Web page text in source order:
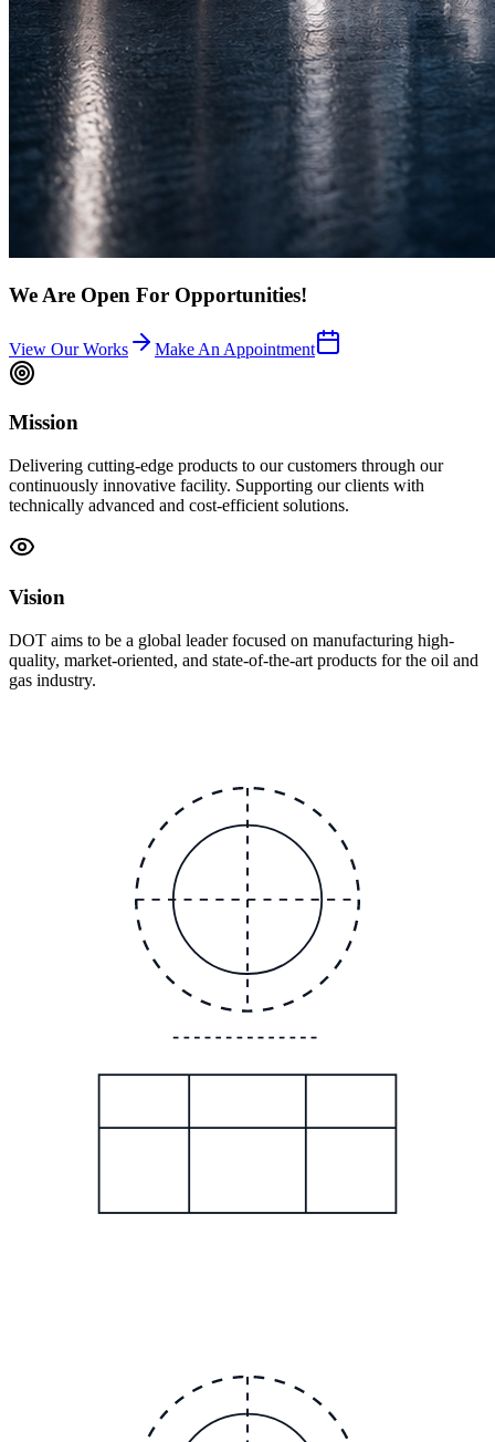
We Are Open For Opportunities!
View Our Works Make An Appointment
Mission
Delivering cutting-edge products to our customers through our
continuously innovative facility. Supporting our clients with
technically advanced and cost-efficient solutions.
Vision
DOT aims to be a global leader focused on manufacturing high-
quality, market-oriented, and state-of-the-art products for the oil and
gas industry.